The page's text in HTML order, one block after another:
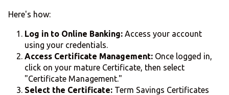
Here's how:
Log in to Online Banking: Access your account
using your credentials.
Access Certificate Management: Once logged in,
click on your mature Certificate, then select
"Certificate Management."
Select the Certificate: Term Savings Certificates